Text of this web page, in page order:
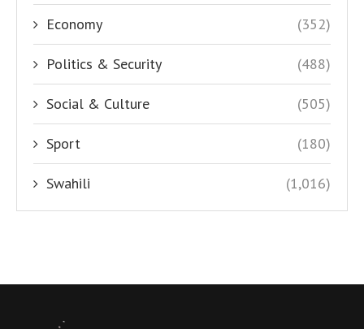
Economy (352)
Politics & Security (488)
Social & Culture (505)
Sport (180)
Swahili (1,016)